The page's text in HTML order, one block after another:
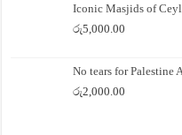
Iconic Masjids of
රු5,000.00
No tears for Palestine
රු2,000.00